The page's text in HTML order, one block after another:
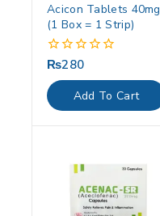
Acicon Tablets 40mg
(1 Box = 1 Strip)
0
of
5
₨280
Add To Cart